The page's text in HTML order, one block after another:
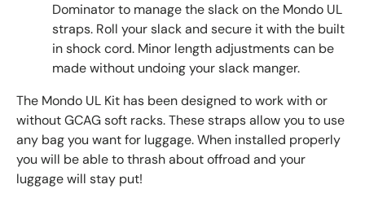
Dominator to manage the slack on the Mondo UL
straps. Roll your slack and secure it with the built
in shock cord. Minor length adjustments can be
made without undoing your slack manger.
The Mondo UL Kit has been designed to work with or
without GCAG soft racks. These straps allow you to use
any bag you want for luggage. When installed properly
you will be able to thrash about offroad and your
luggage will stay put!